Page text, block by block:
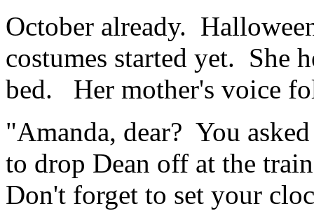
October already.
costumes started yet. She
bed. Her mother's voice
"Amanda, dear? You
to drop Dean off at the
Don't forget to set your